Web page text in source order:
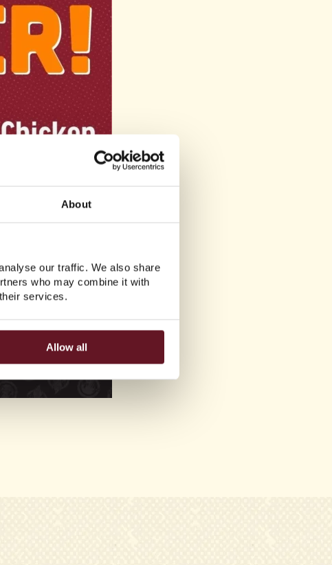
About
our traffic. We also share
who may combine it with
services.
Allow all